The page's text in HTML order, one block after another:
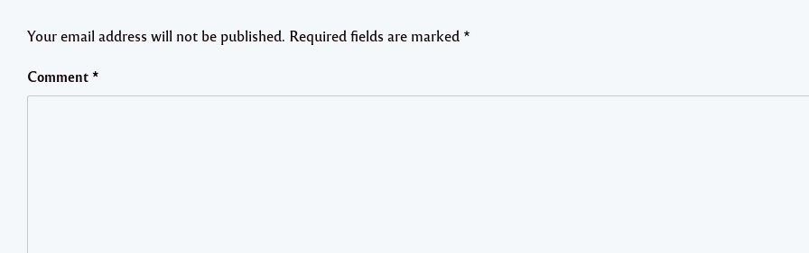
Your email address will not be published. Required fields are marked *
Comment *